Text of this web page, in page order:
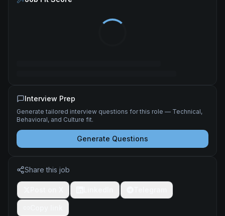
Interview Prep
Generate tailored interview questions for this role — Technical,
Behavioral, and Culture fit.
Generate Questions
Share this job